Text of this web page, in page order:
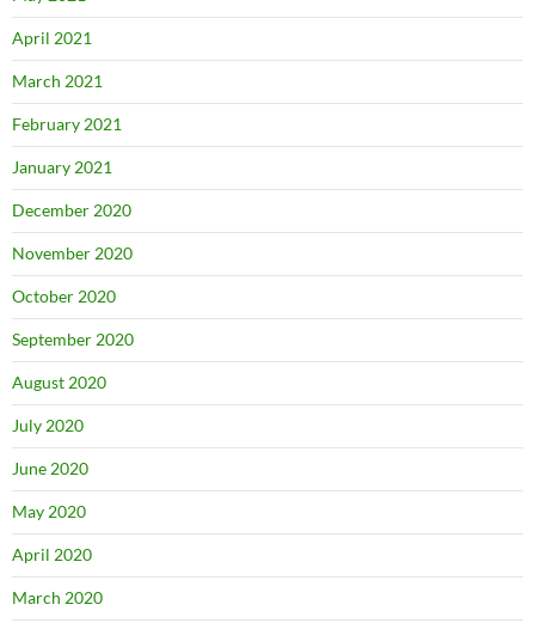
April 2021
March 2021
February 2021
January 2021
December 2020
November 2020
October 2020
September 2020
August 2020
July 2020
June 2020
May 2020
April 2020
March 2020